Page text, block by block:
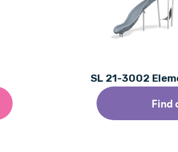
SL 21-3002
Find